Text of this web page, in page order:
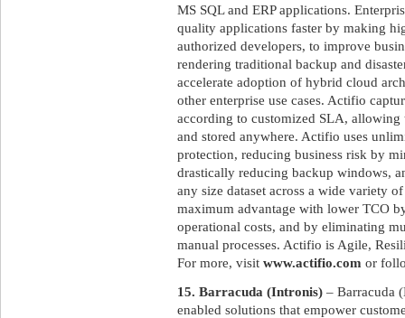
MS SQL and ERP applications.
quality applications faster by making
authorized developers, to improve
rendering traditional backup and
accelerate adoption of hybrid cloud
other enterprise use cases. Actifio
according to customized SLA,
and stored anywhere. Actifio uses
protection, reducing business risk by
drastically reducing backup windows,
any size dataset across a wide variety
maximum advantage with lower TCO
operational costs, and by eliminating
manual processes. Actifio is Agile,
For more, visit www.actifio.com or
15. Barracuda (Intronis) – Barracuda
enabled solutions that empower